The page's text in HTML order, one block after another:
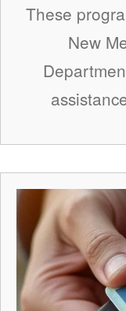
These
New